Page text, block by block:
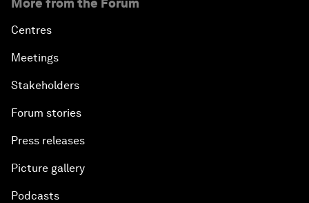
More from the Forum
Centres
Meetings
Stakeholders
Forum stories
Press releases
Picture gallery
Podcasts